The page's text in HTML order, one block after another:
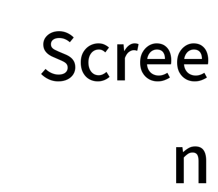
Scree
n